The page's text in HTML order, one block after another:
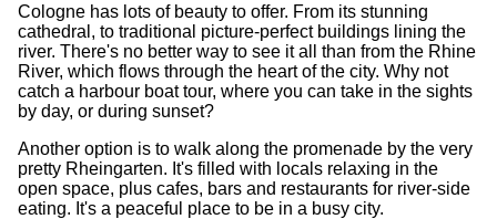
Cologne has lots of beauty to offer. From its stunning
cathedral, to traditional picture-perfect buildings lining the
river. There's no better way to see it all than from the Rhine
River, which flows through the heart of the city. Why not
catch a harbour boat tour, where you can take in the sights
by day, or during sunset?
Another option is to walk along the promenade by the very
pretty Rheingarten. It's filled with locals relaxing in the
open space, plus cafes, bars and restaurants for river-side
eating. It's a peaceful place to be in a busy city.